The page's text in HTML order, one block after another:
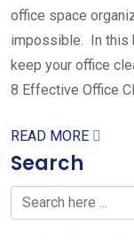
office space
impossible. In this
keep your office
8 Effective Office
READ MORE
Search